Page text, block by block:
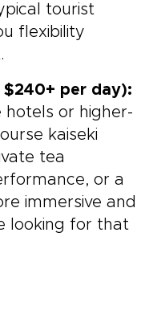
tourist
flexibility
per day):
hotels or higher-
kaiseki
tea
or a
immersive and
looking for that